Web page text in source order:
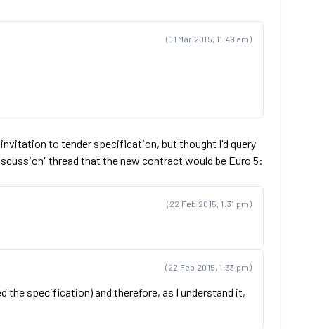
(01 Mar 2015, 11:49 am)
to tender specification, but thought I'd query
thread that the new contract would be Euro 5:
(22 Feb 2015, 1:31 pm)
(22 Feb 2015, 1:33 pm)
the specification) and therefore, as I understand it,